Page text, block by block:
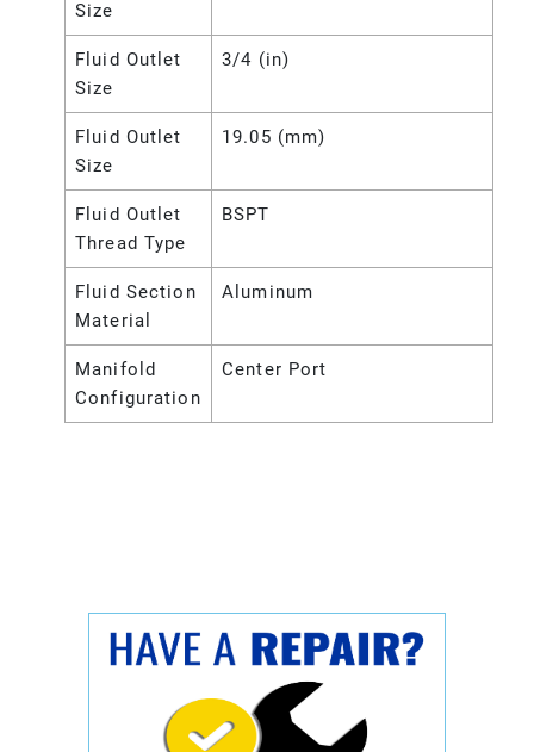
Size
Fluid Outlet
Size
3/4 (in)
Fluid Outlet
Size
19.05 (mm)
Fluid Outlet
Thread Type
BSPT
Fluid Section
Material
Aluminum
Manifold
Configuration
Center Port